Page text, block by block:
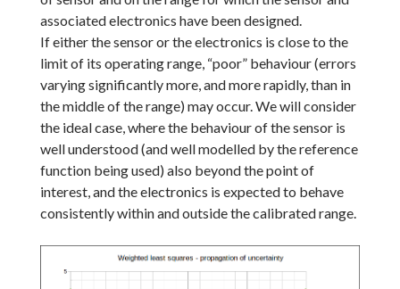
associated electronics have been designed.
If either the sensor or the electronics is close to the
limit of its operating range, “poor” behaviour (errors
varying significantly more, and more rapidly, than in
the middle of the range) may occur. We will consider
the ideal case, where the behaviour of the sensor is
well understood (and well modelled by the reference
function being used) also beyond the point of
interest, and the electronics is expected to behave
consistently within and outside the calibrated range.